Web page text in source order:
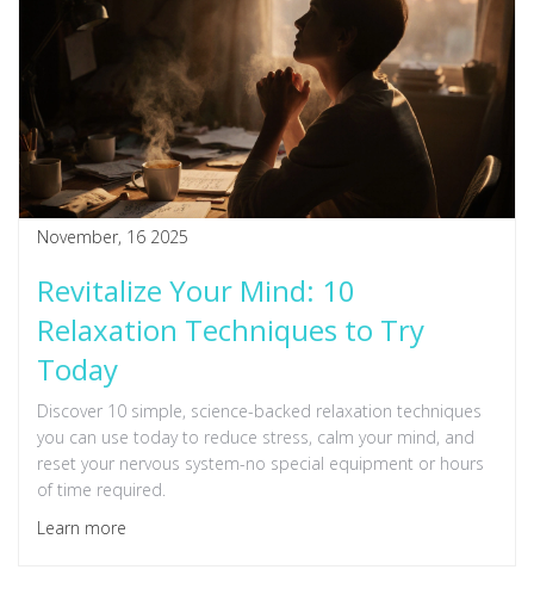
November, 16 2025
Revitalize Your Mind: 10
Relaxation Techniques to Try
Today
Discover 10 simple, science-backed relaxation techniques
you can use today to reduce stress, calm your mind, and
reset your nervous system-no special equipment or hours
of time required.
Learn more